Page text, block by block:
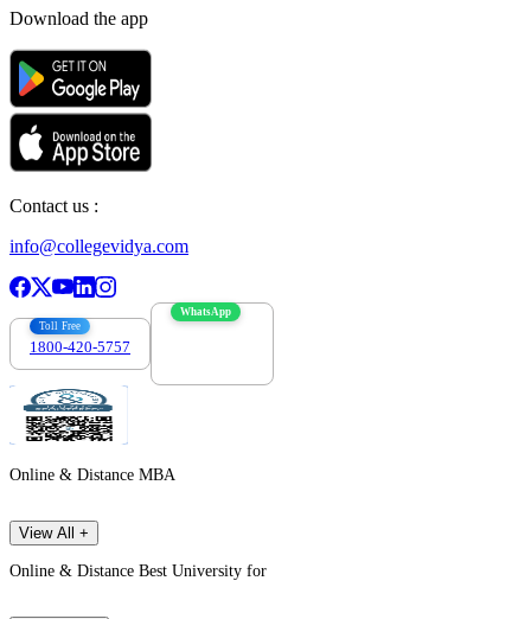
Download the app
Contact us :
info@collegevidya.com
Toll Free
1800-420-5757
WhatsApp
Online & Distance MBA
View All +
Online & Distance Best University for